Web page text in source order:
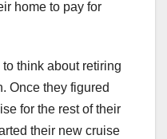
home to pay for
think about retiring
Once they figured
for the rest of their
their new cruise